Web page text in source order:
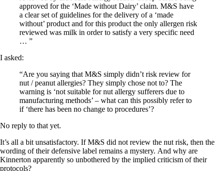
approved for the ‘Made without Dairy’ claim. M&S have
a clear set of guidelines for the delivery of a ‘made
without’ product and for this product the only allergen risk
reviewed was milk in order to satisfy a very specific need
… ”
I asked:
“Are you saying that M&S simply didn’t risk review for
nut / peanut allergies? They simply chose not to? The
warning is ‘not suitable for nut allergy sufferers due to
manufacturing methods’ – what can this possibly refer to
if ‘there has been no change to procedures’?
No reply to that yet.
It’s all a bit unsatisfactory. If M&S did not review the nut risk, then the
wording of their defensive label remains a mystery. And why are
Kinnerton apparently so unbothered by the implied criticism of their
protocols?